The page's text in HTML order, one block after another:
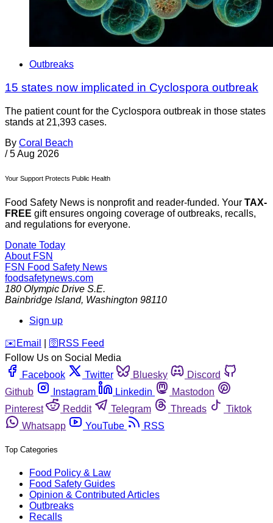
Outbreaks
15 states now implicated in Cyclospora outbreak
The patient count for the Cyclospora outbreak in those states
stands at 21,393 cases.
By Coral Beach
/ 5 Aug 2026
Your Support Protects Public Health
Food Safety News is nonprofit and reader-funded. Your TAX-
FREE gift ensures ongoing coverage of outbreaks, recalls,
and regulations for everyone.
Donate Today
About FSN
FSN Food Safety News
foodsafetynews.com
180 Olympic Drive S.E.
Bainbridge Island, Washington 98110
Sign up
️✉️ Email 🛜 RSS Feed
Follow Us on Social Media
Facebook
Twitter Bluesky
Discord
Github
Instagram Linkedin
Mastodon
Pinterest
Reddit Telegram Threads
Tiktok
Whatsapp
YouTube RSS
Top Categories
Food Policy & Law
Food Safety Guides
Opinion & Contributed Articles
Outbreaks
Recalls